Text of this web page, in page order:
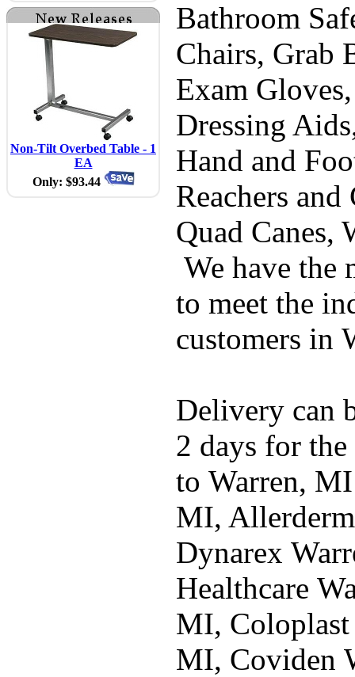
Non-Tilt Overbed Table - 1
EA
Only: $93.44
Bathroom
Chairs, Grab
Exam
Dressing
Hand and
Reachers
Quad Canes,
We have the
to meet the
customers in
Delivery can
2 days for
to Warren,
MI,
Dynarex
Healthcare
MI, Coloplast
MI, Coviden